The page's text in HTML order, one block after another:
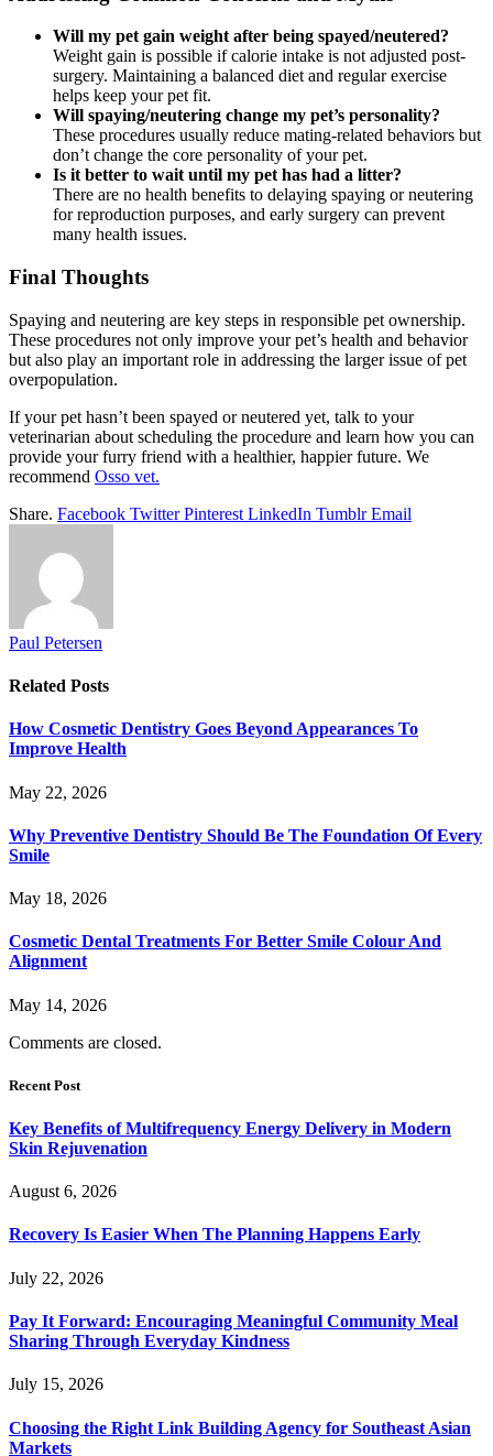
Will my pet gain weight after being spayed/neutered?
Weight gain is possible if calorie intake is not adjusted post-
surgery. Maintaining a balanced diet and regular exercise
helps keep your pet fit.
Will spaying/neutering change my pet’s personality?
These procedures usually reduce mating-related behaviors but
don’t change the core personality of your pet.
Is it better to wait until my pet has had a litter?
There are no health benefits to delaying spaying or neutering
for reproduction purposes, and early surgery can prevent
many health issues.
Final Thoughts
Spaying and neutering are key steps in responsible pet ownership.
These procedures not only improve your pet’s health and behavior
but also play an important role in addressing the larger issue of pet
overpopulation.
If your pet hasn’t been spayed or neutered yet, talk to your
veterinarian about scheduling the procedure and learn how you can
provide your furry friend with a healthier, happier future. We
recommend Osso vet.
Share. Facebook Twitter Pinterest LinkedIn Tumblr Email
Paul Petersen
Related Posts
How Cosmetic Dentistry Goes Beyond Appearances To
Improve Health
May 22, 2026
Why Preventive Dentistry Should Be The Foundation Of Every
Smile
May 18, 2026
Cosmetic Dental Treatments For Better Smile Colour And
Alignment
May 14, 2026
Comments are closed.
Recent Post
Key Benefits of Multifrequency Energy Delivery in Modern
Skin Rejuvenation
August 6, 2026
Recovery Is Easier When The Planning Happens Early
July 22, 2026
Pay It Forward: Encouraging Meaningful Community Meal
Sharing Through Everyday Kindness
July 15, 2026
Choosing the Right Link Building Agency for Southeast Asian
Markets